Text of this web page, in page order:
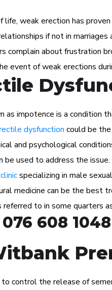
weak erection has
if not in
complain about frustration
event of weak erections
as impotence is a condition
dysfunction could be
and psychological
used to address the issue.
specializing in male
medicine can be the best
referred to in some quarters
608 1048
control the release of